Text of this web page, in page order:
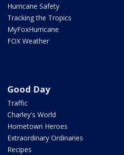
Hurricane Safety
Tracking the Tropics
MyFoxHurricane
FOX Weather
Good Day
Traffic
Charley's World
Hometown Heroes
Extraordinary Ordinaries
Recipes